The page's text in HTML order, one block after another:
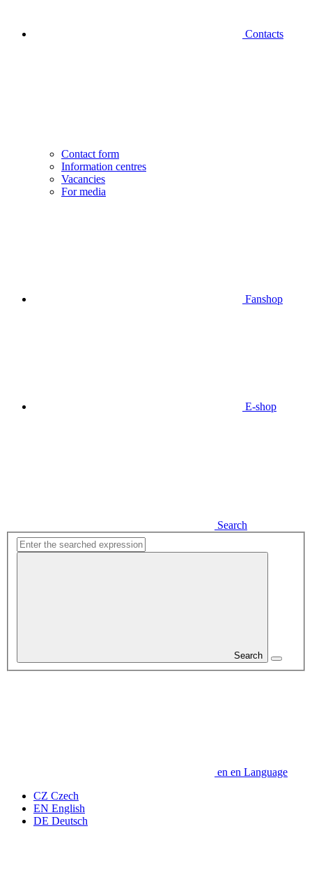
Contacts
Contact form
Information centres
Vacancies
For media
Fanshop
E-shop
Search
Search
en en Language
CZ Czech
EN English
DE Deutsch